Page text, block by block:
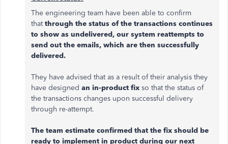
The engineering team have been able to confirm
thatthrough the status of the transactions continues
to show as undelivered, our system reattempts to
send out the emails, which are then successfully
delivered.
They have advised that as a result of their analysis they
have designed an in-product fix so that the status of
the transactions changes upon successful delivery
through re-attempt.
The team estimate confirmed that the fix should be
ready to implement in product during our next